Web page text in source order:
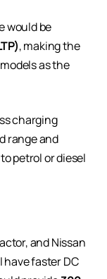
would be
, making the
as the
charging
range and
petrol or diesel
and Nissan
faster DC